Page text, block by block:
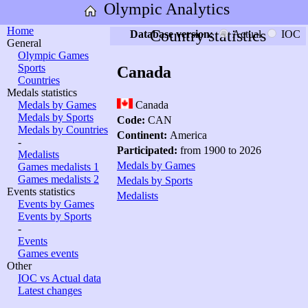
Olympic Analytics
Home
General
Olympic Games
Sports
Countries
Medals statistics
Medals by Games
Medals by Sports
Medals by Countries
-
Medalists
Games medalists 1
Games medalists 2
Events statistics
Events by Games
Events by Sports
-
Events
Games events
Other
IOC vs Actual data
Latest changes
Country statistics
Database version: Actual IOC
Canada
Canada
Code: CAN
Continent: America
Participated: from 1900 to 2026
Medals by Games
Medals by Sports
Medalists